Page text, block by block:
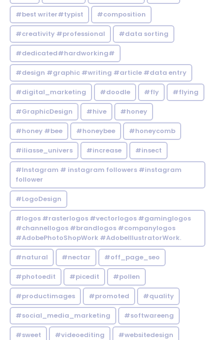
#best writer#typist #composition
#creativity #professional #data sorting
#dedicated#hardworking#
#design #graphic #writing #article #data entry
#digital_marketing #doodle #fly #flying
#GraphicDesign #hive #honey
#honey #bee #honeybee #honeycomb
#iliasse_univers #increase #insect
#Instagram # instagram followers #instagram
follower
#LogoDesign
#logos #rasterlogos #vectorlogos #gaminglogos
#channellogos #brandlogos #companylogos
#AdobePhotoShopWork #AdobeIllustratorWork.
#natural #nectar #off_page_seo
#photoedit #picedit #pollen
#productimages #promoted #quality
#social_media_marketing #softwareeng
#sweet #videoediting #websitedesign